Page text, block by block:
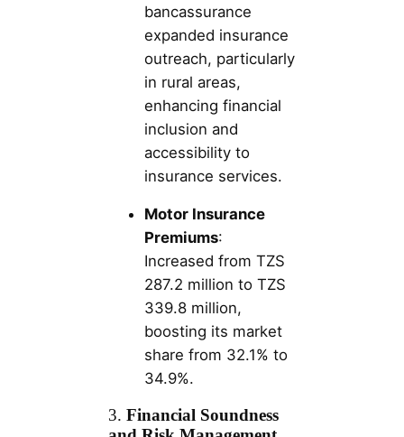
bancassurance
expanded insurance
outreach, particularly
in rural areas,
enhancing financial
inclusion and
accessibility to
insurance services.
Motor Insurance
Premiums:
Increased from TZS
287.2 million to TZS
339.8 million,
boosting its market
share from 32.1% to
34.9%.
3. Financial Soundness